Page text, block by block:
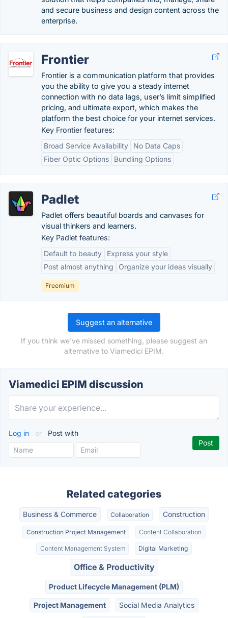
and secure business and design content across the
enterprise.
Frontier
Frontier is a communication platform that provides
you the ability to give you a steady internet
connection with no data lags, user’s limit simplified
pricing, and ultimate export, which makes the
platform the best choice for your internet services.
Key Frontier features:
Broad Service Availability
No Data Caps
Fiber Optic Options
Bundling Options
Padlet
Padlet offers beautiful boards and canvases for
visual thinkers and learners.
Key Padlet features:
Default to beauty
Express your style
Post almost anything
Organize your ideas visually
Freemium
Suggest an alternative
If you think we've missed something, please suggest an
alternative to Viamedici EPIM.
Viamedici EPIM discussion
Log in or Post with
Related categories
Business & Commerce Collaboration Construction
Construction Project Management Content Collaboration
Content Management System Digital Marketing
Office & Productivity
Product Lifecycle Management (PLM)
Project Management Social Media Analytics